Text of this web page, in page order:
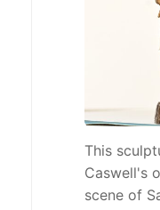
This
Caswell's
scene of